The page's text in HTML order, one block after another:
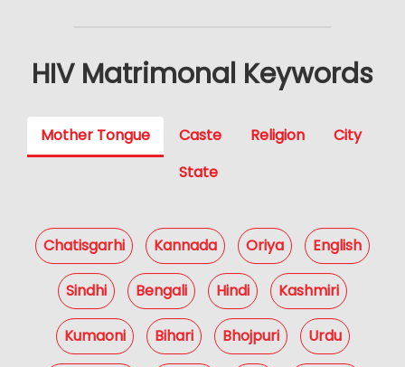
HIV Matrimonal Keywords
Mother Tongue Caste Religion
City
State
Chatisgarhi Kannada Oriya English
Sindhi Bengali Hindi Kashmiri
Kumaoni Bihari Bhojpuri Urdu